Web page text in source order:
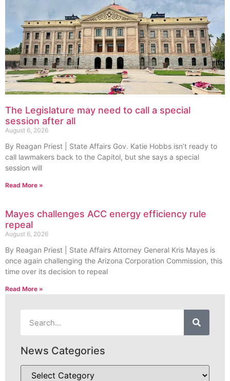
The Legislature may need to call a special
session after all
August 6, 2026
By Reagan Priest | State Affairs Gov. Katie Hobbs isn’t ready to
call lawmakers back to the Capitol, but she says a special
session will
Read More »
Mayes challenges ACC energy efficiency rule
repeal
August 6, 2026
By Reagan Priest | State Affairs Attorney General Kris Mayes is
once again challenging the Arizona Corporation Commission, this
time over its decision to repeal
Read More »
News Categories